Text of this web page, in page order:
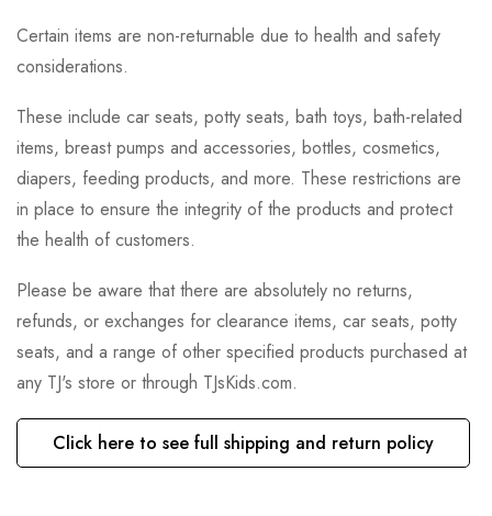
Certain items are non-returnable due to health and safety
considerations.
These include car seats, potty seats, bath toys, bath-related
items, breast pumps and accessories, bottles, cosmetics,
diapers, feeding products, and more. These restrictions are
in place to ensure the integrity of the products and protect
the health of customers.
Please be aware that there are absolutely no returns,
refunds, or exchanges for clearance items, car seats, potty
seats, and a range of other specified products purchased at
any TJ's store or through TJsKids.com.
Click here to see full shipping and return policy